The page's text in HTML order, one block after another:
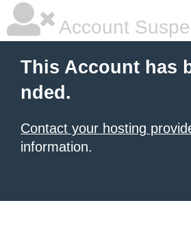
Account
This Account has
nded.
Contact your hosting
information.